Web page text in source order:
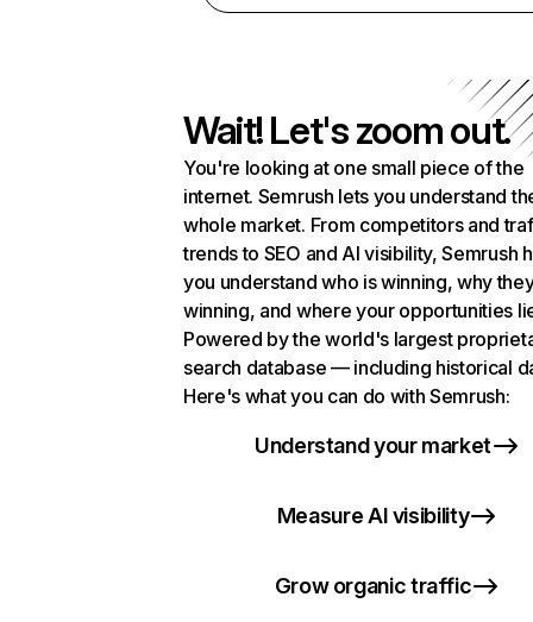
Wait! Let's zoom out.
You're looking at one small piece of the
internet. Semrush lets you understand
whole market. From competitors and
trends to SEO and AI visibility, Semrush
you understand who is winning, why
winning, and where your opportunities
Powered by the world's largest
search database — including historical
Here's what you can do with Semrush:
Understand your market
Measure AI visibility
Grow organic traffic